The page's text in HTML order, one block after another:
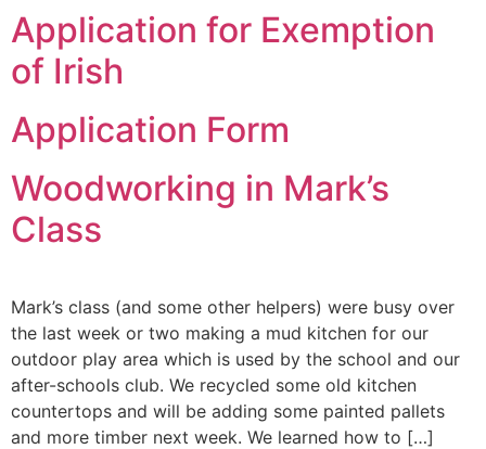
Application for Exemption
of Irish
Application Form
Woodworking in Mark’s
Class
Mark’s class (and some other helpers) were busy over
the last week or two making a mud kitchen for our
outdoor play area which is used by the school and our
after-schools club. We recycled some old kitchen
countertops and will be adding some painted pallets
and more timber next week. We learned how to […]